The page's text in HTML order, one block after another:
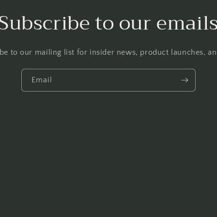
to our
to our mailing list for insider news, product launches,
Email